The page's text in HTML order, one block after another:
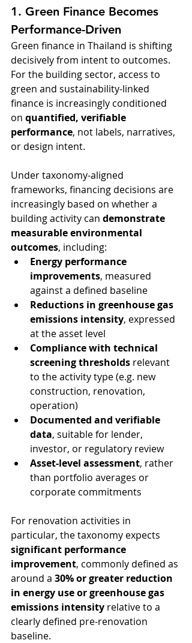
1. Green Finance Becomes
Performance-Driven
Green finance in Thailand is shifting
decisively from intent to outcomes.
For the building sector, access to
green and sustainability-linked
finance is increasingly conditioned
on quantified, verifiable
performance, not labels, narratives,
or design intent.
Under taxonomy-aligned
frameworks, financing decisions are
increasingly based on whether a
building activity can demonstrate
measurable environmental
outcomes, including:
Energy performance
improvements, measured
against a defined baseline
Reductions in greenhouse gas
emissions intensity, expressed
at the asset level
Compliance with technical
screening thresholds relevant
to the activity type (e.g. new
construction, renovation,
operation)
Documented and verifiable
data, suitable for lender,
investor, or regulatory review
Asset-level assessment, rather
than portfolio averages or
corporate commitments
For renovation activities in
particular, the taxonomy expects
significant performance
improvement, commonly defined as
around a 30% or greater reduction
in energy use or greenhouse gas
emissions intensity relative to a
clearly defined pre-renovation
baseline.